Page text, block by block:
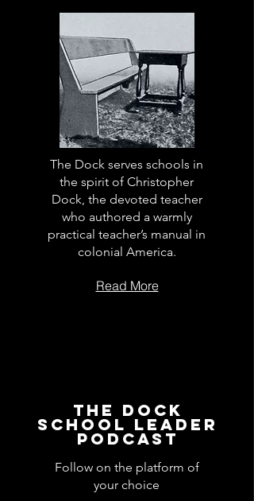
The Dock serves schools in
the spirit of Christopher
Dock, the devoted teacher
who authored a warmly
practical teacher’s manual in
colonial America.
Read More
The Dock
School Leader
Podcast
Follow on the platform of
your choice